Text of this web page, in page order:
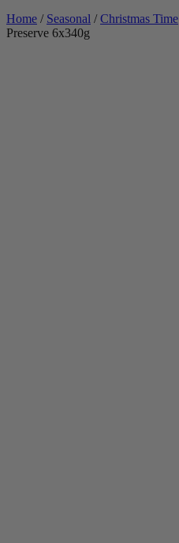
Home / Seasonal /Christmas Time
Preserve 6x340g